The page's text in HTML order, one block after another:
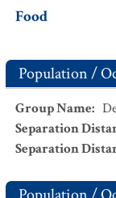
Food
Population /
Group Name:
Separation
Separation